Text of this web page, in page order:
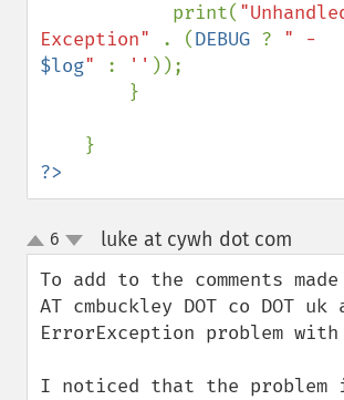
            print(
Exception"
. (DEBUG ?
$log" : '' ));
?>
up
down
6 luke at cywh dot com
To add to the comments
AT cmbuckley DOT co DOT
ErrorException problem
I noticed that the